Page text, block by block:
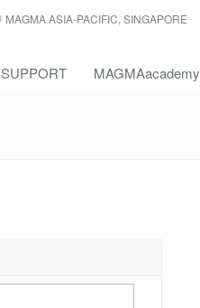
MAGMA ASIA-PACIFIC, SINGAPORE
SUPPORT MAGMAacademy